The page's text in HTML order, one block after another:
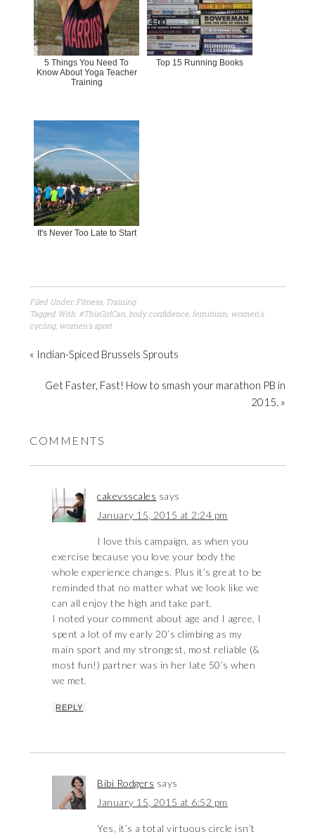
5 Things You Need To
Know About Yoga Teacher
Training
Top 15 Running Books
It's Never Too Late to Start
Filed Under:Fitness, Training
Tagged With: #ThisGirlCan, body confidence, feminism, women's
cycling, women's sport
« Indian-Spiced Brussels Sprouts
Get Faster, Fast! How to smash your marathon PB in
2015. »
COMMENTS
cakevsscales says
January 15, 2015 at 2:24 pm
I love this campaign, as when you
exercise because you love your body the
whole experience changes. Plus it’s great to be
reminded that no matter what we look like we
can all enjoy the high and take part.
I noted your comment about age and I agree, I
spent a lot of my early 20’s climbing as my
main sport and my strongest, most reliable (&
most fun!) partner was in her late 50’s when
we met.
REPLY
Bibi Rodgers says
January 15, 2015 at 6:52 pm
Yes, it’s a total virtuous circle isn’t